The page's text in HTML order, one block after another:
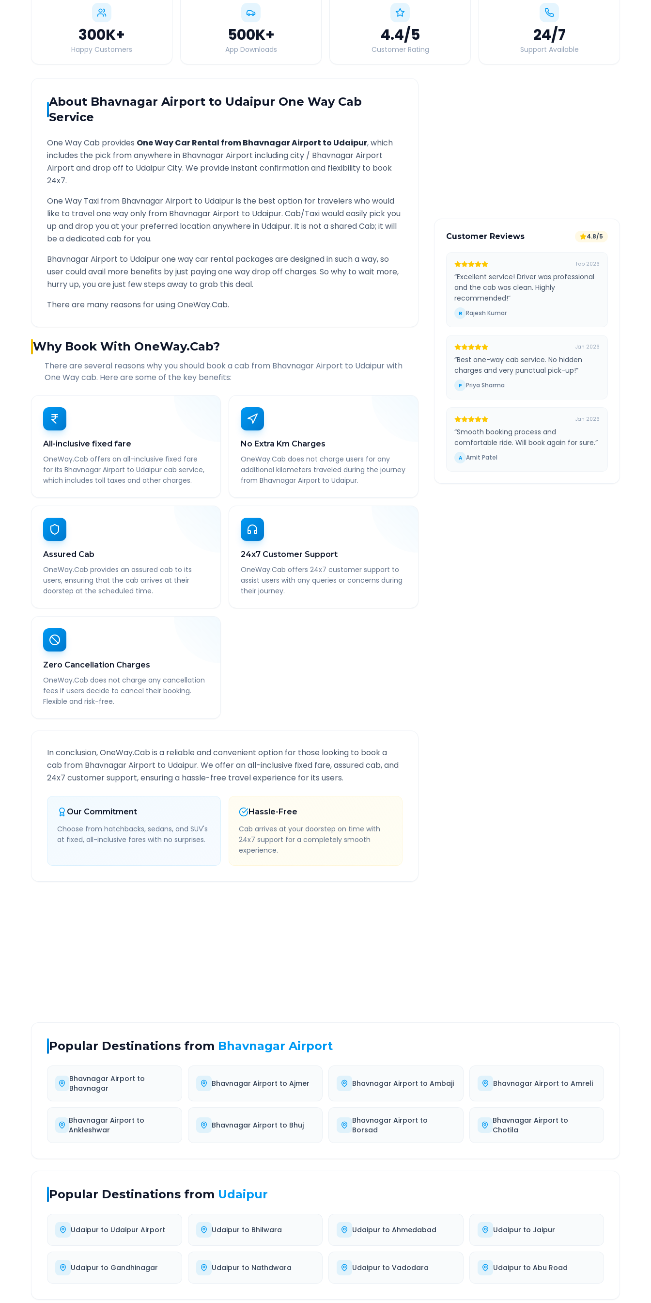
300K+
Happy Customers
500K+
App Downloads
4.4/5
Customer Rating
24/7
Support Available
About Bhavnagar Airportto Udaipur One Way Cab
Service
One Way Cab provides One Way Car Rental fromBhavnagar Airport to Udaipur, which
includes the pick from anywhere in Bhavnagar Airport including city / Bhavnagar Airport
Airport and drop off to UdaipurCity. We provide instant confirmation and flexibility to book
24x7.
One Way Taxi from Bhavnagar Airport to Udaipuris the best option for travelers who would
like to travel one way only from Bhavnagar Airport to Udaipur. Cab/Taxi would easily pick you
up and drop you at your preferred location anywhere in Udaipur. It is not a shared Cab; it will
be a dedicated cab for you.
Bhavnagar Airport to Udaipurone way car rental packages are designed in such a way, so
user could avail more benefits by just paying one way drop off charges. So why to wait more,
hurry up, you are just few steps away to grab this deal.
There are many reasons for using OneWay.Cab.
Why Book With OneWay.Cab?
There are several reasons why you should book a cab from Bhavnagar Airport to Udaipurwith
One Way cab. Here are some of the key benefits:
All-inclusive fixed fare
OneWay.Cab offers an all-inclusive fixed fare
for its Bhavnagar Airport to Udaipur cab service,
which includes toll taxes and other charges.
No Extra Km Charges
OneWay.Cab does not charge users for any
additional kilometers traveled during the journey
from Bhavnagar Airport to Udaipur.
Assured Cab
OneWay.Cab provides an assured cab to its
users, ensuring that the cab arrives at their
doorstep at the scheduled time.
24x7 Customer Support
OneWay.Cab offers 24x7 customer support to
assist users with any queries or concerns during
their journey.
Zero Cancellation Charges
OneWay.Cab does not charge any cancellation
fees if users decide to cancel their booking.
Flexible and risk-free.
In conclusion, OneWay.Cab is a reliable and convenient option for those looking to book a
cab from Bhavnagar Airport to Udaipur. We offer an all-inclusive fixed fare, assured cab, and
24x7 customer support, ensuring a hassle-free travel experience for its users.
Our Commitment
Choose from hatchbacks, sedans, and SUV's
at fixed, all-inclusive fares with no surprises.
Hassle-Free
Cab arrives at your doorstep on time with
24x7 support for a completely smooth
experience.
Customer Reviews 4.8/5
Feb 2026
“Excellent service! Driver was professional
and the cab was clean. Highly
recommended!”
R Rajesh Kumar
Jan 2026
“Best one-way cab service. No hidden
charges and very punctual pick-up!”
P Priya Sharma
Jan 2026
“Smooth booking process and
comfortable ride. Will book again for sure.”
A Amit Patel
Popular Destinations from Bhavnagar Airport
Bhavnagar Airport to
Bhavnagar
Bhavnagar Airport to Ajmer Bhavnagar Airport to Ambaji Bhavnagar Airport to Amreli
Bhavnagar Airport to
Ankleshwar
Bhavnagar Airport to Bhuj Bhavnagar Airport to
Borsad
Bhavnagar Airport to
Chotila
Popular Destinations from Udaipur
Udaipur to Udaipur Airport Udaipur to Bhilwara Udaipur to Ahmedabad Udaipur to Jaipur
Udaipur to Gandhinagar Udaipur to Nathdwara Udaipur to Vadodara Udaipur to Abu Road